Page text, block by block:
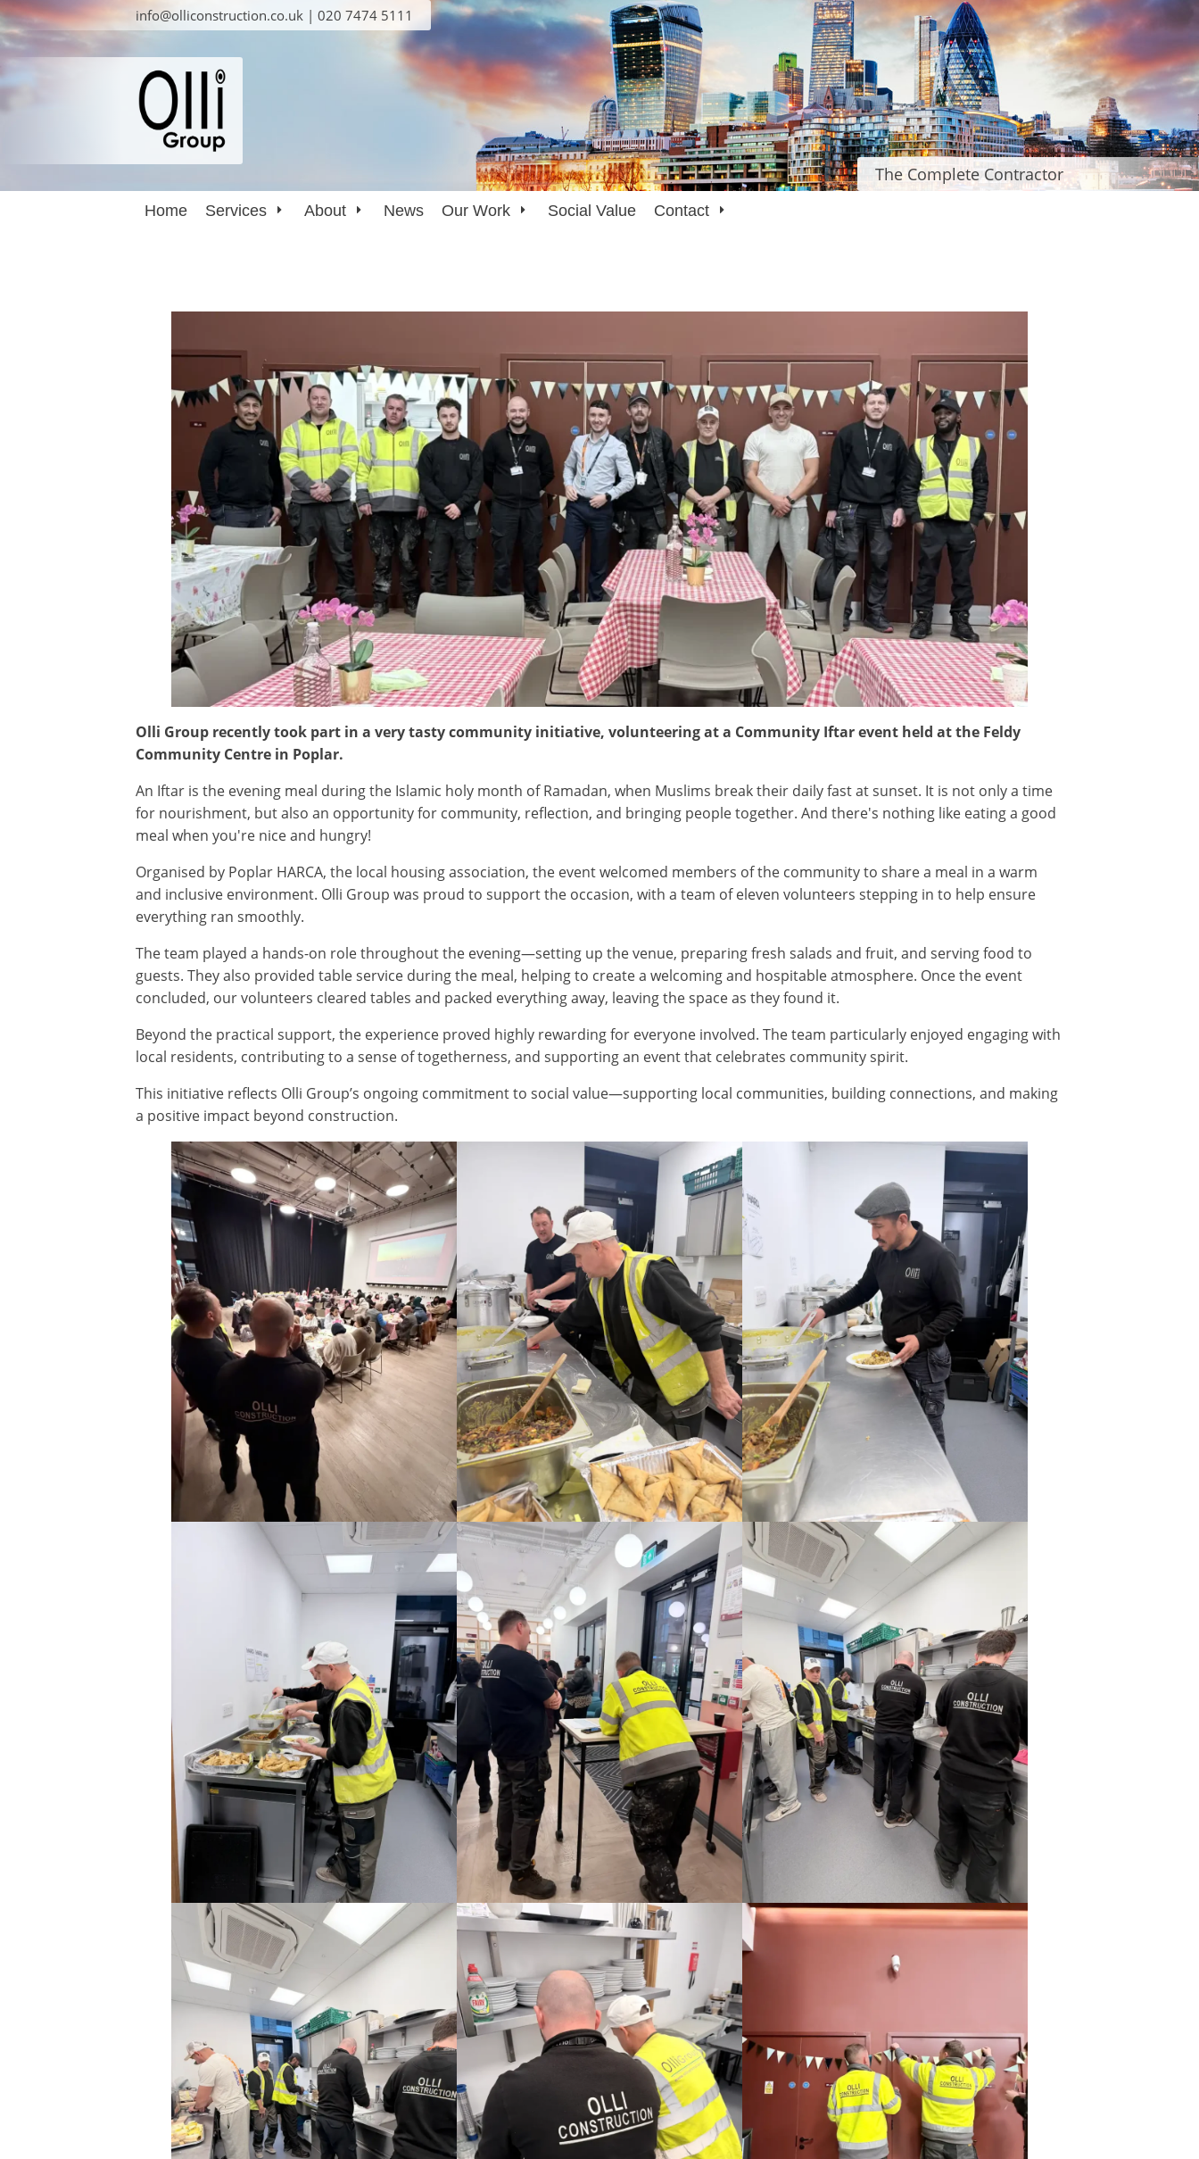
info@olliconstruction.co.uk | 020 7474 5111
The Complete Contractor
Home Services About News Our Work Social Value Contact
Olli Group recently took part in a very tasty community initiative, volunteering at a Community Iftar event held at the Feldy
Community Centre in Poplar.
An Iftar is the evening meal during the Islamic holy month of Ramadan, when Muslims break their daily fast at sunset. It is not only a time
for nourishment, but also an opportunity for community, reflection, and bringing people together. And there's nothing like eating a good
meal when you're nice and hungry!
Organised by Poplar HARCA, the local housing association, the event welcomed members of the community to share a meal in a warm
and inclusive environment. Olli Group was proud to support the occasion, with a team of eleven volunteers stepping in to help ensure
everything ran smoothly.
The team played a hands-on role throughout the evening—setting up the venue, preparing fresh salads and fruit, and serving food to
guests. They also provided table service during the meal, helping to create a welcoming and hospitable atmosphere. Once the event
concluded, our volunteers cleared tables and packed everything away, leaving the space as they found it.
Beyond the practical support, the experience proved highly rewarding for everyone involved. The team particularly enjoyed engaging with
local residents, contributing to a sense of togetherness, and supporting an event that celebrates community spirit.
This initiative reflects Olli Group’s ongoing commitment to social value—supporting local communities, building connections, and making
a positive impact beyond construction.